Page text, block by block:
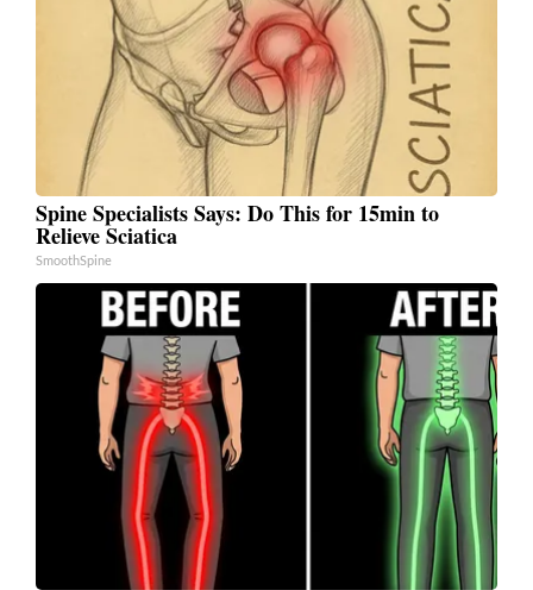
Spine Specialists Says: Do This for 15min to
Relieve Sciatica
SmoothSpine